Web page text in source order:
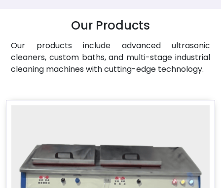
Our Products
Our products include advanced ultrasonic
cleaners, custom baths, and multi-stage industrial
cleaning machines with cutting-edge technology.